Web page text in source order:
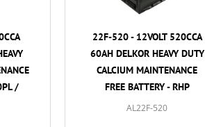
/
22F-520 - 12VOLT 520CCA
60AH DELKOR HEAVY DUTY
CALCIUM MAINTENANCE
FREE BATTERY - RHP
AL22F-520